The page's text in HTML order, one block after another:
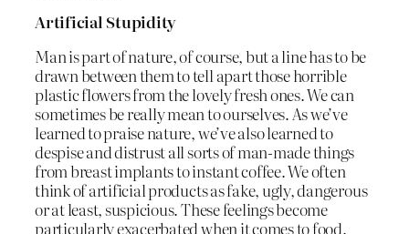
Artificial Stupidity
Man is part of nature, of course, but a line has to be
drawn between them to tell apart those horrible
plastic flowers from the lovely fresh ones. We can
sometimes be really mean to ourselves. As we’ve
learned to praise nature, we’ve also learned to
despise and distrust all sorts of man-made things
from breast implants to instant coffee. We often
think of artificial products as fake, ugly, dangerous
or at least, suspicious. These feelings become
particularly exacerbated when it comes to food.